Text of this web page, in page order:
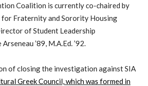
Coalition is currently co-chaired by
Fraternity and Sorority Housing
of Student Leadership
’89, M.A.Ed. ’92.
of closing the investigation against SIA
Greek Council, which was formed in